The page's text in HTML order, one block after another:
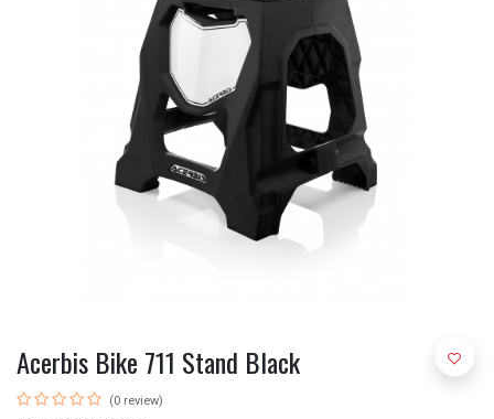
Acerbis Bike 711 Stand Black
(0 review)